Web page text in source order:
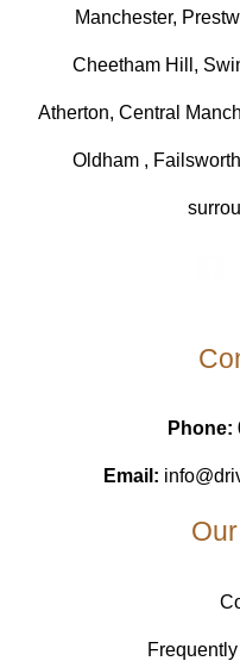
Manchester,
Cheetham Hill,
Atherton, Central
Oldham ,
Phone:
Email: